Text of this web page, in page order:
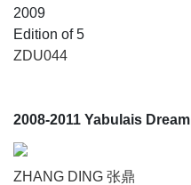
2009
Edition of 5
ZDU044
2008-2011 Yabulais Dream
ZHANG DING 张鼎